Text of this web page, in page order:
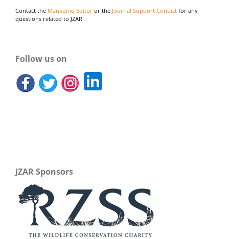
Contact the Managing Editor or the Journal Support Contact for any
questions related to JZAR.
Follow us on
JZAR Sponsors